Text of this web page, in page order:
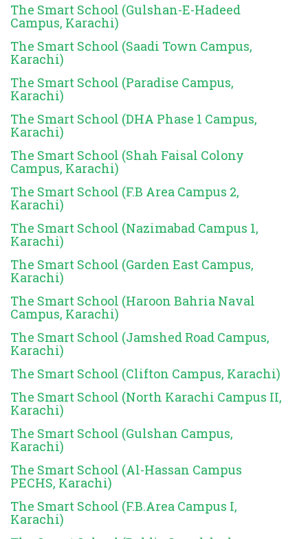
The Smart School (Gulshan-E-Hadeed
Campus, Karachi)
The Smart School (Saadi Town Campus,
Karachi)
The Smart School (Paradise Campus,
Karachi)
The Smart School (DHA Phase 1 Campus,
Karachi)
The Smart School (Shah Faisal Colony
Campus, Karachi)
The Smart School (F.B Area Campus 2,
Karachi)
The Smart School (Nazimabad Campus 1,
Karachi)
The Smart School (Garden East Campus,
Karachi)
The Smart School (Haroon Bahria Naval
Campus, Karachi)
The Smart School (Jamshed Road Campus,
Karachi)
The Smart School (Clifton Campus, Karachi)
The Smart School (North Karachi Campus II,
Karachi)
The Smart School (Gulshan Campus,
Karachi)
The Smart School (Al-Hassan Campus
PECHS, Karachi)
The Smart School (F.B.Area Campus I,
Karachi)